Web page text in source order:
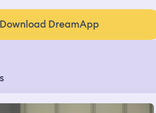
Download DreamApp